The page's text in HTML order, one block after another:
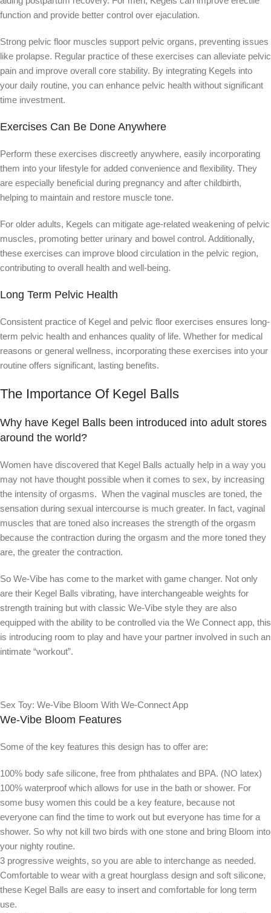
function and provide better control over ejaculation.
Strong pelvic floor muscles support pelvic organs, preventing issues
like prolapse. Regular practice of these exercises can alleviate pelvic
pain and improve overall core stability. By integrating Kegels into
your daily routine, you can enhance pelvic health without significant
time investment.
Exercises Can Be Done Anywhere
Perform these exercises discreetly anywhere, easily incorporating
them into your lifestyle for added convenience and flexibility. They
are especially beneficial during pregnancy and after childbirth,
helping to maintain and restore muscle tone.
For older adults, Kegels can mitigate age-related weakening of pelvic
muscles, promoting better urinary and bowel control. Additionally,
these exercises can improve blood circulation in the pelvic region,
contributing to overall health and well-being.
Long Term Pelvic Health
Consistent practice of Kegel and pelvic floor exercises ensures long-
term pelvic health and enhances quality of life. Whether for medical
reasons or general wellness, incorporating these exercises into your
routine offers significant, lasting benefits.
The Importance Of Kegel Balls
Why have Kegel Balls been introduced into adult stores
around the world?
Women have discovered that Kegel Balls actually help in a way you
may not have thought possible when it comes to sex, by increasing
the intensity of orgasms. When the vaginal muscles are toned, the
sensation during sexual intercourse is much greater. In fact, vaginal
muscles that are toned also increases the strength of the orgasm
because the contraction during the orgasm and the more toned they
are, the greater the contraction.
So We-Vibe has come to the market with game changer. Not only
are their Kegel Balls vibrating, have interchangeable weights for
strength training but with classic We-Vibe style they are also
equipped with the ability to be controlled via the We Connect app, this
is introducing room to play and have your partner involved in such an
intimate “workout”.
Sex Toy: We-Vibe Bloom With We-Connect App
We-Vibe Bloom Features
Some of the key features this design has to offer are:
100% body safe silicone, free from phthalates and BPA. (NO latex)
100% waterproof which allows for use in the bath or shower. For
some busy women this could be a key feature, because not
everyone can find the time to work out but everyone has time for a
shower. So why not kill two birds with one stone and bring Bloom into
your nighty routine.
3 progressive weights, so you are able to interchange as needed.
Comfortable to wear with a great hourglass design and soft silicone,
these Kegel Balls are easy to insert and comfortable for long term
use.